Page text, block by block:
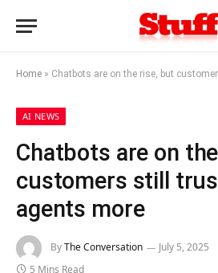
Home » Chatbots are on the rise, but customers
AI NEWS
Chatbots are on
customers still
agents more
ByThe Conversation July 5, 2025
5 Mins Read